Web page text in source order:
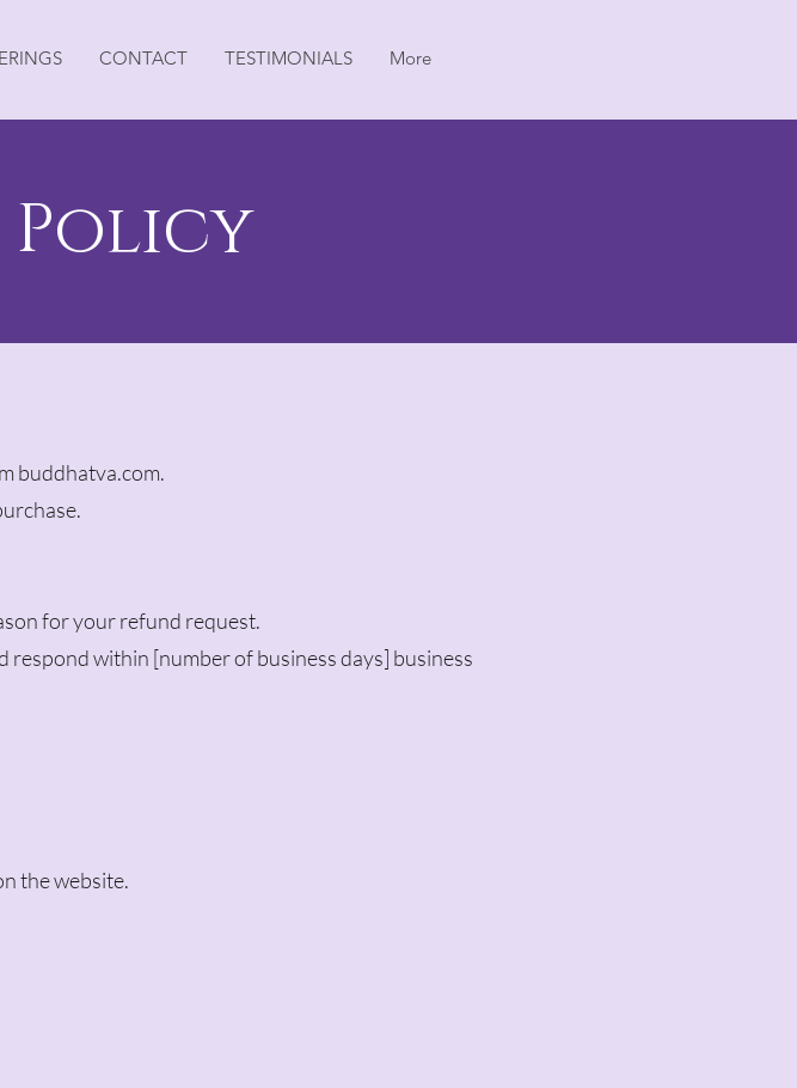
CONTACT TESTIMONIALS More
Policy
buddhatva.com.
for your refund request.
within [number of business days] business
the website.